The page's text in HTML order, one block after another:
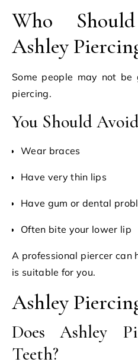
Who
Ashley
Some people may not
piercing.
You Should
Wear braces
Have very thin lips
Have gum or dental
Often bite your lower lip
A professional piercer can
is suitable for you.
Ashley
Does Ashley
Teeth?